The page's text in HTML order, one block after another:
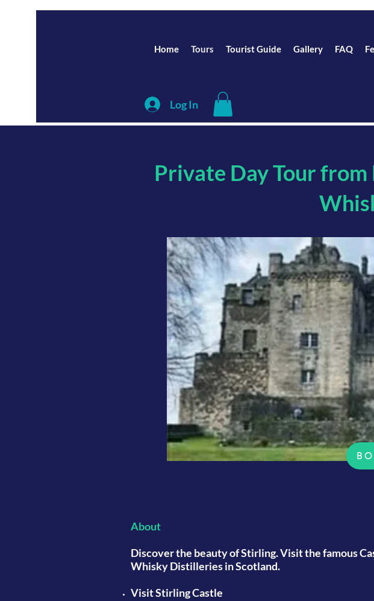
Home Tours Tourist Guide Gallery FAQ
Log In
Private Day Tour
About
Discover the beauty of Stirling. Visit the famous
Whisky Distilleries in Scotland.
VisitStirling Castle